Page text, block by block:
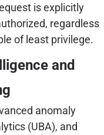
is explicitly
regardless
of least privilege.
and
anomaly
(UBA), and